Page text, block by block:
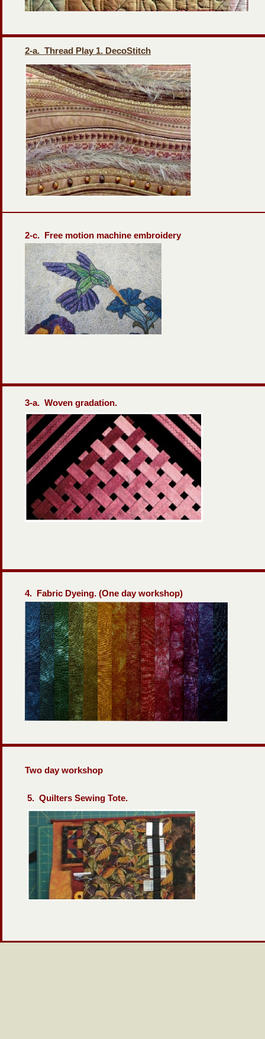
2-c. Free motion machine embroidery
2-a. Thread Play 1. DecoStitch
3-a. Woven gradation.
4. Fabric Dyeing. (One day workshop)
5. Quilters Sewing Tote.
Two day workshop